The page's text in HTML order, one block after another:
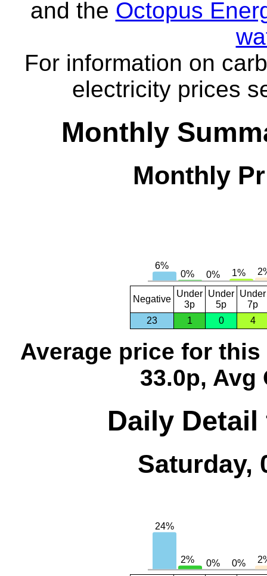
and the Octopus
For information on
electricity prices
Monthly
Monthly
Negative
Under
3p
Under
5p
Under
7p
23
1 0 4
Average price for this
33.0p, Avg
Daily
Saturday,